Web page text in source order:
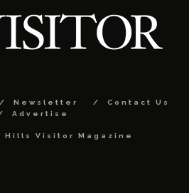
Newsletter
Contact Us
Advertise
Hills Visitor Magazine